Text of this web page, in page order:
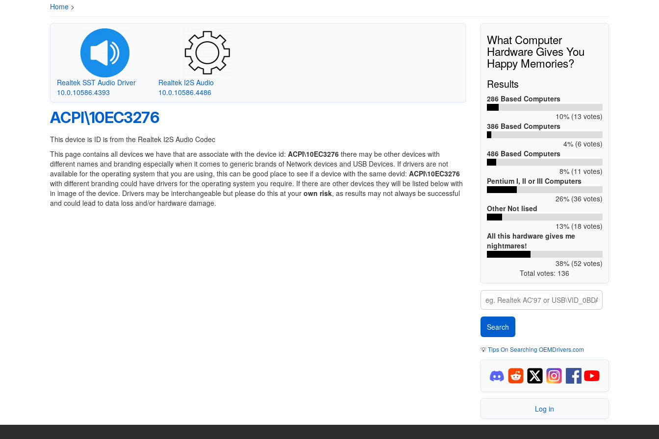
Home >
Realtek SST Audio Driver
10.0.10586.4393
Realtek I2S Audio
10.0.10586.4486
ACPI\10EC3276
This device is ID is from the Realtek I2S Audio Codec
This page contains all devices we have that are associate with the device id: ACPI\10EC3276 there may be other devices with
different names and branding especially when it comes to generic brands of Network devices and USB Devices. If drivers are not
available for the operating system that you are using, this can be good place to see if a device with the same devid: ACPI\10EC3276
with different branding could have drivers for the operating system you require. If there are other devices they will be listed below with
in image of the device. Drivers may be interchangeable but please do this at your own risk, as results may not always be successful
and could lead to data loss and/or hardware damage.
What Computer
Hardware Gives You
Happy Memories?
Results
286 Based Computers
10% (13 votes)
386 Based Computers
4% (6 votes)
486 Based Computers
8% (11 votes)
Pentium I, II or III Computers
26% (36 votes)
Other Not lised
13% (18 votes)
All this hardware gives me
nightmares!
38% (52 votes)
Total votes: 136
💡Tips On Searching OEMDrivers.com
Log in